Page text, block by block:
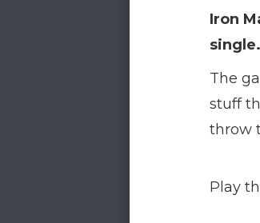
Iron
The
stuff
throw
Play